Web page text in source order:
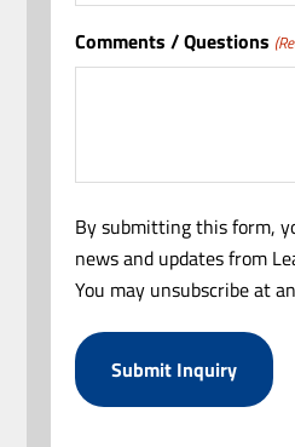
Comments / Questions
By submitting this form,
news and updates from
You may unsubscribe at